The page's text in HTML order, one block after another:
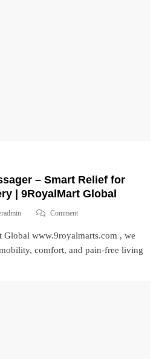
– Smart Relief for
| 9RoyalMart Global
Comment
www.9royalmarts.com , we
comfort, and pain-free living